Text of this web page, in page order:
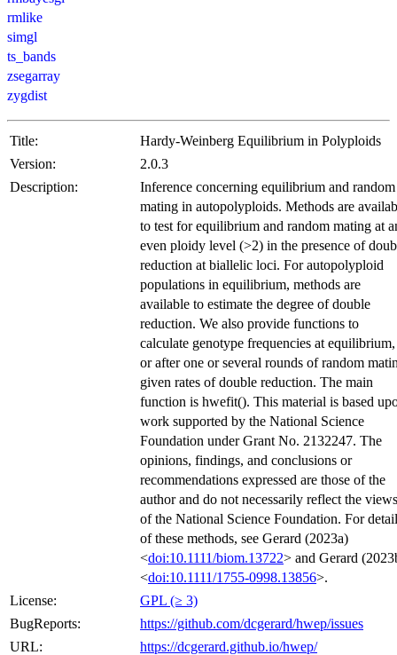
rmlike
simgl
ts_bands
zsegarray
zygdist
Title:
Hardy-Weinberg Equilibrium in Polyploids
Version:
2.0.3
Description:
Inference concerning equilibrium and random
mating in autopolyploids. Methods are
to test for equilibrium and random mating at
even ploidy level (>2) in the presence of
reduction at biallelic loci. For autopolyploid
populations in equilibrium, methods are
available to estimate the degree of double
reduction. We also provide functions to
calculate genotype frequencies at equilibrium,
or after one or several rounds of random
given rates of double reduction. The main
function is hwefit(). This material is based
work supported by the National Science
Foundation under Grant No. 2132247. The
opinions, findings, and conclusions or
recommendations expressed are those of the
author and do not necessarily reflect the views
of the National Science Foundation. For
of these methods, see Gerard (2023a)
<doi:10.1111/biom.13722> and Gerard
<doi:10.1111/1755-0998.13856>.
License:
GPL (≥ 3)
BugReports:
https://github.com/dcgerard/hwep/issues
URL:
https://dcgerard.github.io/hwep/